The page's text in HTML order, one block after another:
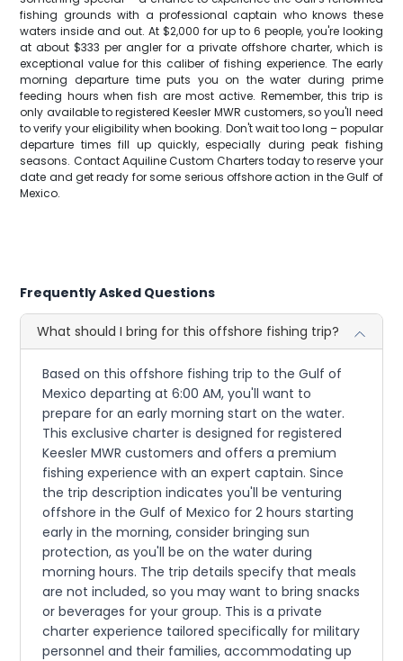
fishing grounds with a professional captain who knows these
waters inside and out. At $2,000 for up to 6 people, you're looking
at about $333 per angler for a private offshore charter, which is
exceptional value for this caliber of fishing experience. The early
morning departure time puts you on the water during prime
feeding hours when fish are most active. Remember, this trip is
only available to registered Keesler MWR customers, so you'll need
to verify your eligibility when booking. Don't wait too long – popular
departure times fill up quickly, especially during peak fishing
seasons. Contact Aquiline Custom Charters today to reserve your
date and get ready for some serious offshore action in the Gulf of
Mexico.
Frequently Asked Questions
What should I bring for this offshore fishing trip?
Based on this offshore fishing trip to the Gulf of
Mexico departing at 6:00 AM, you'll want to
prepare for an early morning start on the water.
This exclusive charter is designed for registered
Keesler MWR customers and offers a premium
fishing experience with an expert captain. Since
the trip description indicates you'll be venturing
offshore in the Gulf of Mexico for 2 hours starting
early in the morning, consider bringing sun
protection, as you'll be on the water during
morning hours. The trip details specify that meals
are not included, so you may want to bring snacks
or beverages for your group. This is a private
charter experience tailored specifically for military
personnel and their families, accommodating up